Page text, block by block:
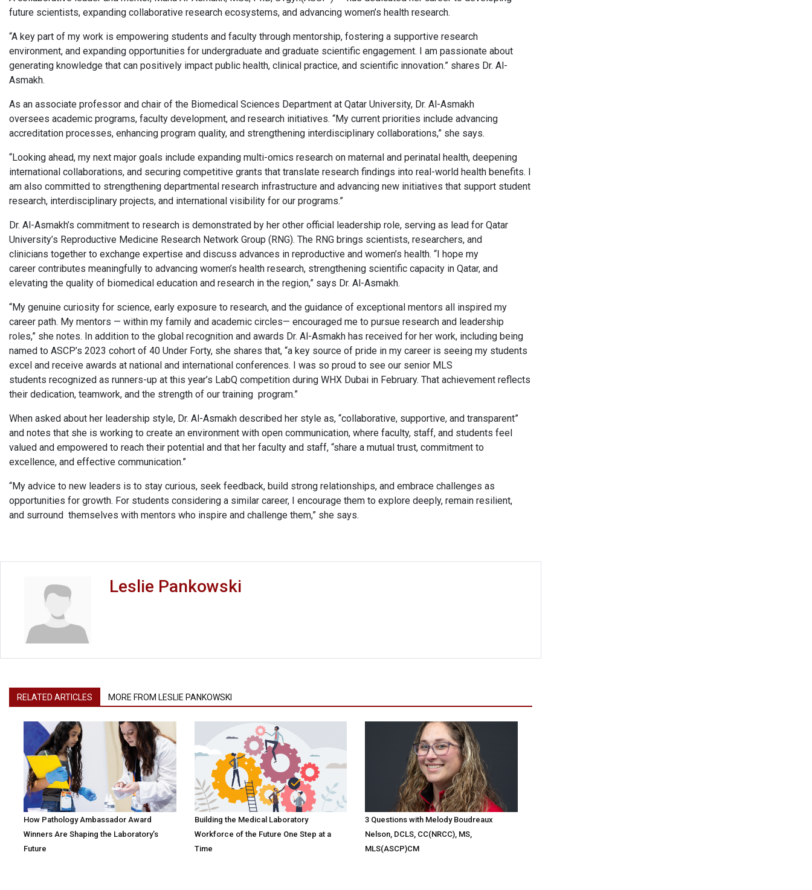
future scientists, expanding collaborative research ecosystems, and advancing women’s health research.
“A key part of my work is empowering students and faculty through mentorship, fostering a supportive research
environment, and expanding opportunities for undergraduate and graduate scientific engagement. I am passionate about
generating knowledge that can positively impact public health, clinical practice, and scientific innovation.” shares Dr. Al-
Asmakh.
As an associate professor and chair of the Biomedical Sciences Department at Qatar University, Dr. Al-Asmakh
oversees academic programs, faculty development, and research initiatives. “My current priorities include advancing
accreditation processes, enhancing program quality, and strengthening interdisciplinary collaborations,” she says.
“Looking ahead, my next major goals include expanding multi-omics research on maternal and perinatal health, deepening
international collaborations, and securing competitive grants that translate research findings into real-world health benefits. I
am also committed to strengthening departmental research infrastructure and advancing new initiatives that support student
research, interdisciplinary projects, and international visibility for our programs.”
Dr. Al-Asmakh’s commitment to research is demonstrated by her other official leadership role, serving as lead for Qatar
University’s Reproductive Medicine Research Network Group (RNG). The RNG brings scientists, researchers, and
clinicians together to exchange expertise and discuss advances in reproductive and women’s health. “I hope my
career contributes meaningfully to advancing women’s health research, strengthening scientific capacity in Qatar, and
elevating the quality of biomedical education and research in the region,” says Dr. Al-Asmakh.
“My genuine curiosity for science, early exposure to research, and the guidance of exceptional mentors all inspired my
career path. My mentors — within my family and academic circles— encouraged me to pursue research and leadership
roles,” she notes. In addition to the global recognition and awards Dr. Al-Asmakh has received for her work, including being
named to ASCP’s 2023 cohort of 40 Under Forty, she shares that, “a key source of pride in my career is seeing my students
excel and receive awards at national and international conferences. I was so proud to see our senior MLS
students recognized as runners-up at this year’s LabQ competition during WHX Dubai in February. That achievement reflects
their dedication, teamwork, and the strength of our training program.”
When asked about her leadership style, Dr. Al-Asmakh described her style as, “collaborative, supportive, and transparent”
and notes that she is working to create an environment with open communication, where faculty, staff, and students feel
valued and empowered to reach their potential and that her faculty and staff, “share a mutual trust, commitment to
excellence, and effective communication.”
“My advice to new leaders is to stay curious, seek feedback, build strong relationships, and embrace challenges as
opportunities for growth. For students considering a similar career, I encourage them to explore deeply, remain resilient,
and surround themselves with mentors who inspire and challenge them,” she says.
Leslie Pankowski
RELATED ARTICLES MORE FROM LESLIE PANKOWSKI
How Pathology Ambassador Award
Winners Are Shaping the Laboratory’s
Future
Building the Medical Laboratory
Workforce of the Future One Step at a
Time
3 Questions with Melody Boudreaux
Nelson, DCLS, CC(NRCC), MS,
MLS(ASCP)CM